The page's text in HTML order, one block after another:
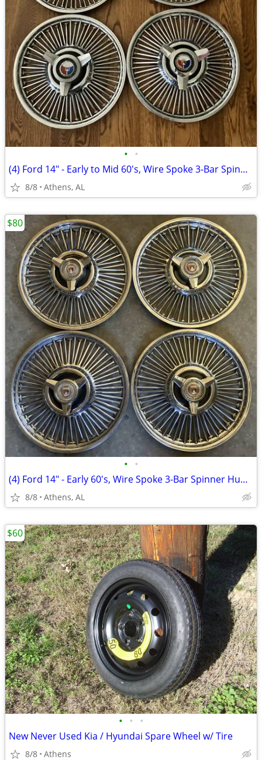
• •
(4) Ford 14" - Early to Mid 60's, Wire Spoke 3-Bar Spinner Hubcaps
8/8 Athens, AL
• •
(4) Ford 14" - Early 60's, Wire Spoke 3-Bar Spinner Hubcaps
8/8 Athens, AL
$80
• • •
New Never Used Kia / Hyundai Spare Wheel w/ Tire
8/8 Athens
$60